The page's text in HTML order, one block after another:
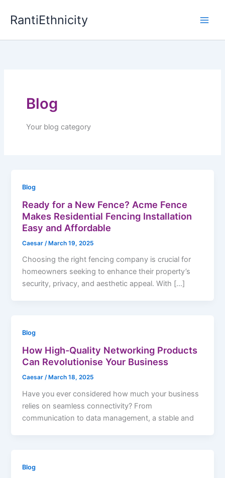
RantiEthnicity
Blog
Your blog category
Blog
Ready for a New Fence? Acme Fence
Makes Residential Fencing Installation
Easy and Affordable
Caesar /March 19, 2025
Choosing the right fencing company is crucial for
homeowners seeking to enhance their property’s
security, privacy, and aesthetic appeal. With […]
Blog
How High-Quality Networking Products
Can Revolutionise Your Business
Caesar/ March 18, 2025
Have you ever considered how much your business
relies on seamless connectivity? From
communication to data management, a stable and
Blog